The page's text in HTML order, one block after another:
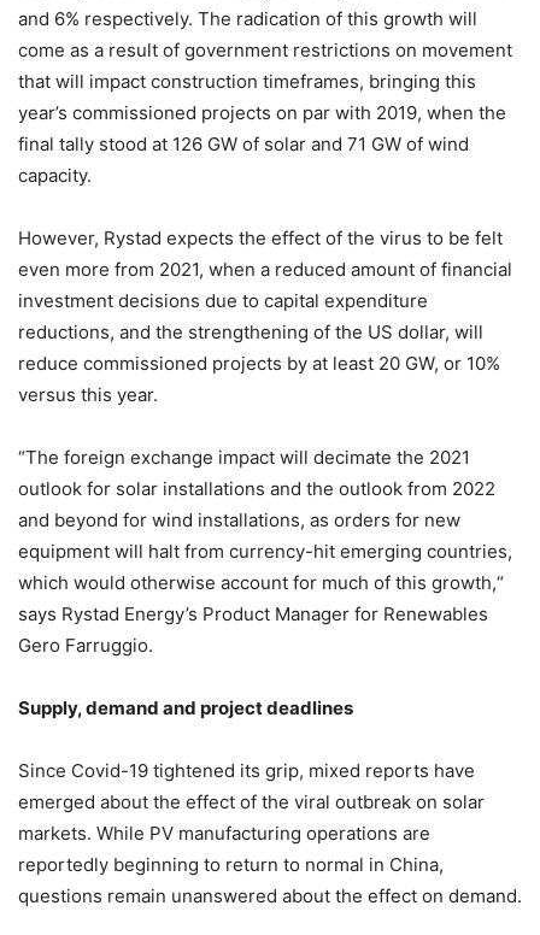
and 6% respectively. The radication of this growth will
come as a result of government restrictions on movement
that will impact construction timeframes, bringing this
year’s commissioned projects on par with 2019, when the
final tally stood at 126 GW of solar and 71 GW of wind
capacity.
However, Rystad expects the effect of the virus to be felt
even more from 2021, when a reduced amount of financial
investment decisions due to capital expenditure
reductions, and the strengthening of the US dollar, will
reduce commissioned projects by at least 20 GW, or 10%
versus this year.
“The foreign exchange impact will decimate the 2021
outlook for solar installations and the outlook from 2022
and beyond for wind installations, as orders for new
equipment will halt from currency-hit emerging countries,
which would otherwise account for much of this growth,“
says Rystad Energy’s Product Manager for Renewables
Gero Farruggio.
Supply, demand and project deadlines
Since Covid-19 tightened its grip, mixed reports have
emerged about the effect of the viral outbreak on solar
markets. While PV manufacturing operations are
reportedly beginning to return to normal in China,
questions remain unanswered about the effect on demand.